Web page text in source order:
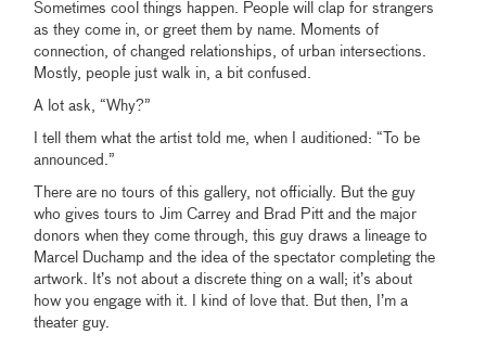
Sometimes cool things happen. People will clap for strangers
as they come in, or greet them by name. Moments of
connection, of changed relationships, of urban intersections.
Mostly, people just walk in, a bit confused.
A lot ask, “Why?”
I tell them what the artist told me, when I auditioned: “To be
announced.”
There are no tours of this gallery, not officially. But the guy
who gives tours to Jim Carrey and Brad Pitt and the major
donors when they come through, this guy draws a lineage to
Marcel Duchamp and the idea of the spectator completing the
artwork. It’s not about a discrete thing on a wall; it’s about
how you engage with it. I kind of love that. But then, I’m a
theater guy.